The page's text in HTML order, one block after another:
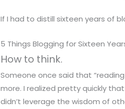
If I had to distill sixteen years of
5 Things Blogging for Sixteen
How to think.
Someone once said that
more. I realized pretty quickly
didn’t leverage the wisdom of